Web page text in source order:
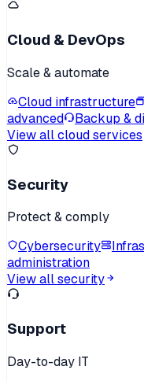
Cloud & DevOps
Scale & automate
Cloud infrastructure
advanced
Backup &
View all cloud services
Security
Protect & comply
Cybersecurity
administration
View all security
Support
Day-to-day IT